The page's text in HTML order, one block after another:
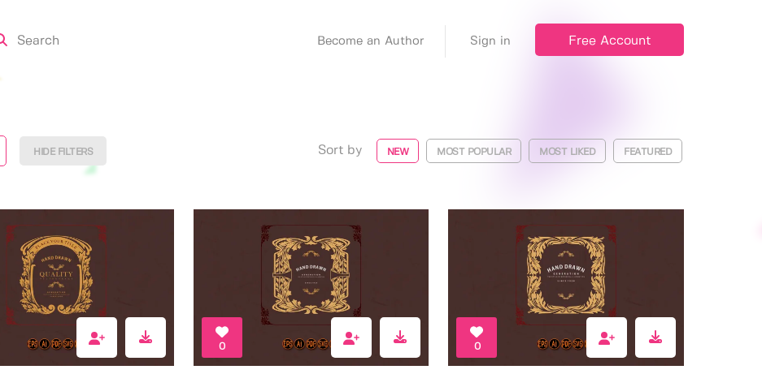
Become an Author Sign in Free Account
HIDE FILTERS Sort by NEW MOST POPULAR MOST LIKED FEATURED
0 0